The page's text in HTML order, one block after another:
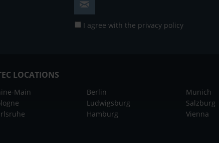
I agree with the privacy policy
LOCATIONS
Main
Berlin
Ludwigsburg
Hamburg
Munich
Salzburg
Vienna